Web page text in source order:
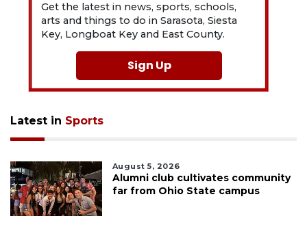
Get the latest in news, sports, schools,
arts and things to do in Sarasota, Siesta
Key, Longboat Key and East County.
Sign Up
Latest in Sports
August 5, 2026
Alumni club cultivates community
far from Ohio State campus